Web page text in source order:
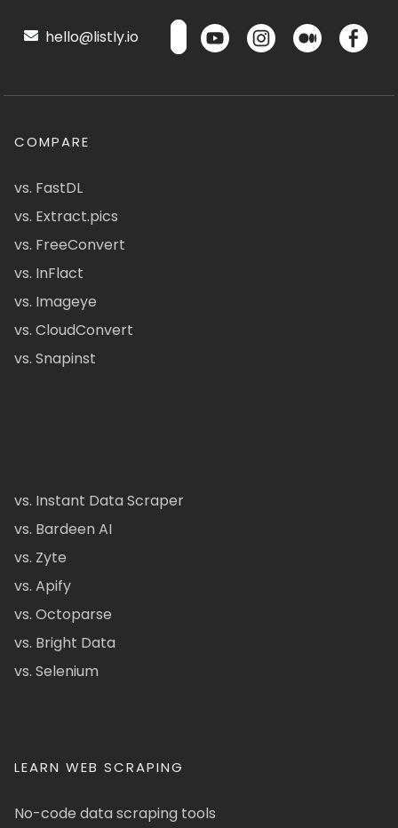
hello@listly.io
COMPARE
vs. FastDL
vs. Extract.pics
vs. FreeConvert
vs. InFlact
vs. Imageye
vs. CloudConvert
vs. Snapinst
vs. Instant Data Scraper
vs. Bardeen AI
vs. Zyte
vs. Apify
vs. Octoparse
vs. Bright Data
vs. Selenium
LEARN WEB SCRAPING
No-code data scraping tools